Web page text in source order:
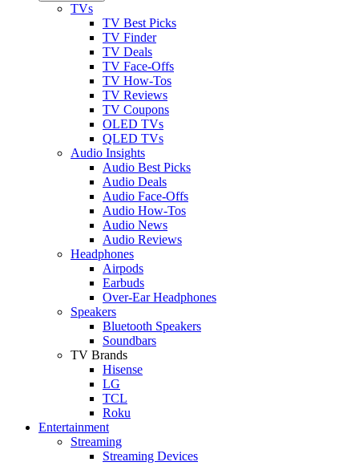
TVs
TV Best Picks
TV Finder
TV Deals
TV Face-Offs
TV How-Tos
TV Reviews
TV Coupons
OLED TVs
QLED TVs
Audio Insights
Audio Best Picks
Audio Deals
Audio Face-Offs
Audio How-Tos
Audio News
Audio Reviews
Headphones
Airpods
Earbuds
Over-Ear Headphones
Speakers
Bluetooth Speakers
Soundbars
TV Brands
Hisense
LG
TCL
Roku
Entertainment
Streaming
Streaming Devices